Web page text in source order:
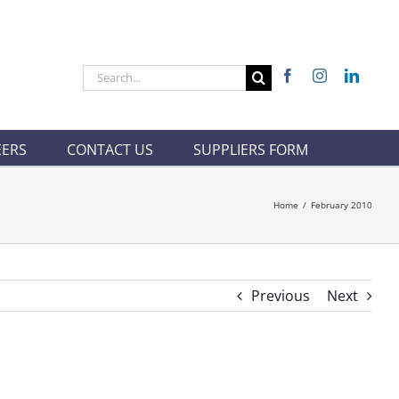
Search
for:
CONTACT US SUPPLIERS FORM
Home / February 2010
Previous Next